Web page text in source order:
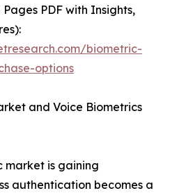
PDF with Insights,
biometric-
options
and Voice Biometrics
market is gaining
authentication becomes a